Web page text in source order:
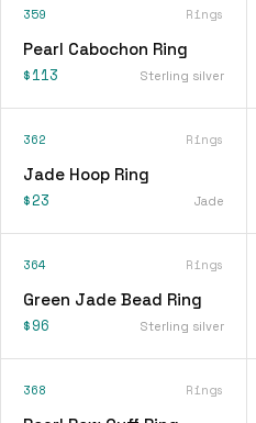
359 Rings
Pearl Cabochon Ring
$113 Sterling silver
362 Rings
Jade Hoop Ring
$23 Jade
364 Rings
Green Jade Bead Ring
$96 Sterling silver
368 Rings